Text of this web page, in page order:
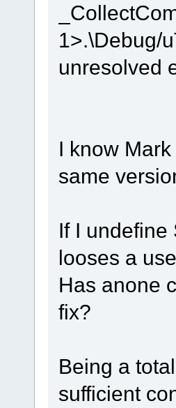
1>.\Debug/
unresolved
I know
same
If I undefine
looses a
Has anone
fix?
Being a
sufficient